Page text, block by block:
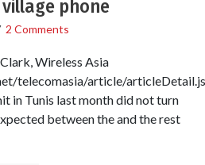
phone
2 Comments
Wireless Asia
telecomasia/article/
in Tunis last month did not turn
between the and the rest